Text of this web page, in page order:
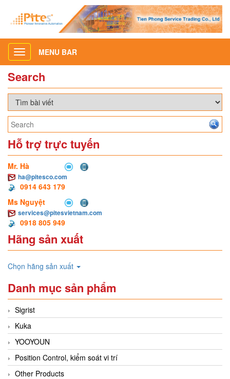
Toggle
navigation
MENU BAR
Search
Hỗ trợ trực tuyến
Mr. Hà
ha@pitesco.com
0914 643 179
Ms Nguyệt
services@pitesvietnam.com
0918 805 949
Hãng sản xuất
Chọn hãng sản xuất
Danh mục sản phẩm
Sigrist
Kuka
YOOYOUN
Position Control, kiểm soát vi trí
Other Products